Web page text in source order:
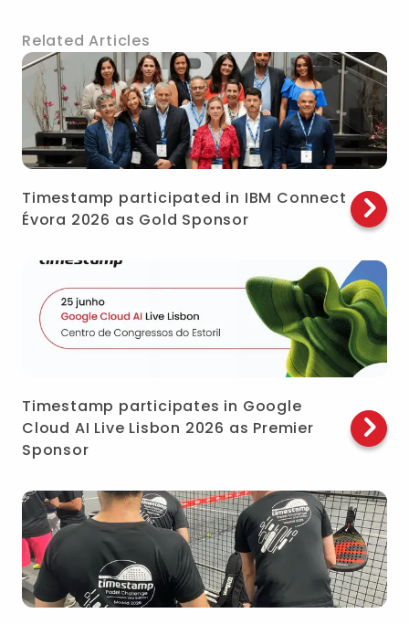
Related Articles
Timestamp participated in IBM Connect
Évora 2026 as Gold Sponsor
Timestamp participates in Google
Cloud AI Live Lisbon 2026 as Premier
Sponsor